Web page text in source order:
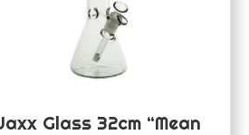
Glass 32cm “Mean